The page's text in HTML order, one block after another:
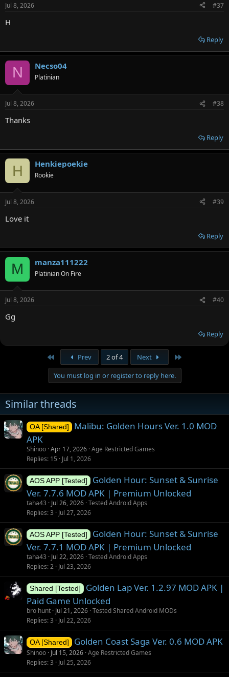
Jul 8, 2026 #37
H
Reply
N Necso04
Platinian
Jul 8, 2026 #38
Thanks
Reply
H Henkiepoekie
Rookie
Jul 8, 2026 #39
Love it
Reply
M manza111222
Platinian On Fire
Jul 8, 2026 #40
Gg
Reply
Prev 2 of 4 Next
You must log in or register to reply here.
Similar threads
OA [Shared]
Malibu: Golden Hours Ver. 1.0 MOD
APK
Shinoo Apr 17, 2026 Age Restricted Games
Replies 15 Jul 1, 2026
AOS APP [Tested]
Golden Hour: Sunset & Sunrise
Ver. 7.7.6 MOD APK | Premium Unlocked
taha43 Jul 26, 2026 Tested Android Apps
Replies 3 Jul 27, 2026
AOS APP [Tested]
Golden Hour: Sunset & Sunrise
Ver. 7.7.1 MOD APK | Premium Unlocked
taha43 Jul 22, 2026 Tested Android Apps
Replies 2 Jul 23, 2026
Shared [Tested]
Golden Lap Ver. 1.2.97 MOD APK |
Paid Game Unlocked
bro hunt Jul 21, 2026 Tested Shared Android MODs
Replies 3 Jul 22, 2026
OA [Shared] Golden Coast Saga Ver. 0.6 MOD APK
Shinoo Jul 15, 2026 Age Restricted Games
Replies 3 Jul 25, 2026